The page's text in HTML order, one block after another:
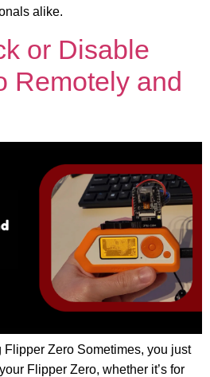
alike.
or Disable
Remotely and
Flipper Zero Sometimes, you just
Flipper Zero, whether it’s for